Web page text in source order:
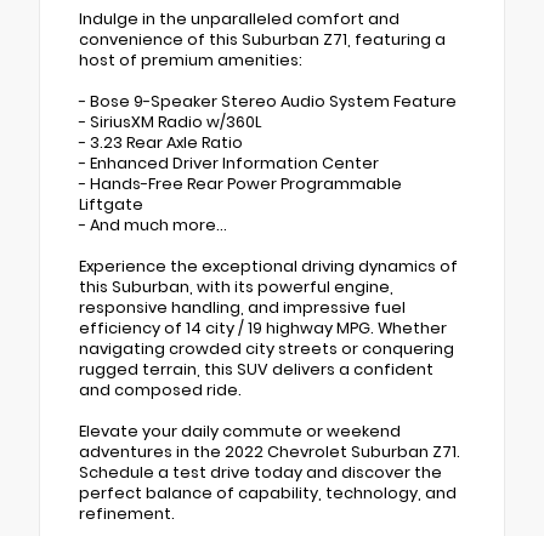
Indulge in the unparalleled comfort and
convenience of this Suburban Z71, featuring a
host of premium amenities:
- Bose 9-Speaker Stereo Audio System Feature
- SiriusXM Radio w/360L
- 3.23 Rear Axle Ratio
- Enhanced Driver Information Center
- Hands-Free Rear Power Programmable
Liftgate
- And much more...
Experience the exceptional driving dynamics of
this Suburban, with its powerful engine,
responsive handling, and impressive fuel
efficiency of 14 city / 19 highway MPG. Whether
navigating crowded city streets or conquering
rugged terrain, this SUV delivers a confident
and composed ride.
Elevate your daily commute or weekend
adventures in the 2022 Chevrolet Suburban Z71.
Schedule a test drive today and discover the
perfect balance of capability, technology, and
refinement.